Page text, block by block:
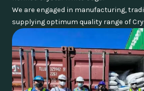
We are engaged in manufacturing,
supplying optimum quality range of